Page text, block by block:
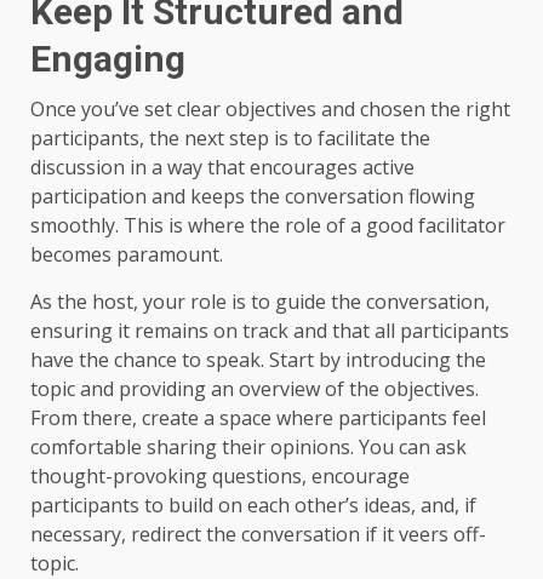
Keep It Structured and
Engaging
Once you’ve set clear objectives and chosen the right
participants, the next step is to facilitate the
discussion in a way that encourages active
participation and keeps the conversation flowing
smoothly. This is where the role of a good facilitator
becomes paramount.
As the host, your role is to guide the conversation,
ensuring it remains on track and that all participants
have the chance to speak. Start by introducing the
topic and providing an overview of the objectives.
From there, create a space where participants feel
comfortable sharing their opinions. You can ask
thought-provoking questions, encourage
participants to build on each other’s ideas, and, if
necessary, redirect the conversation if it veers off-
topic.